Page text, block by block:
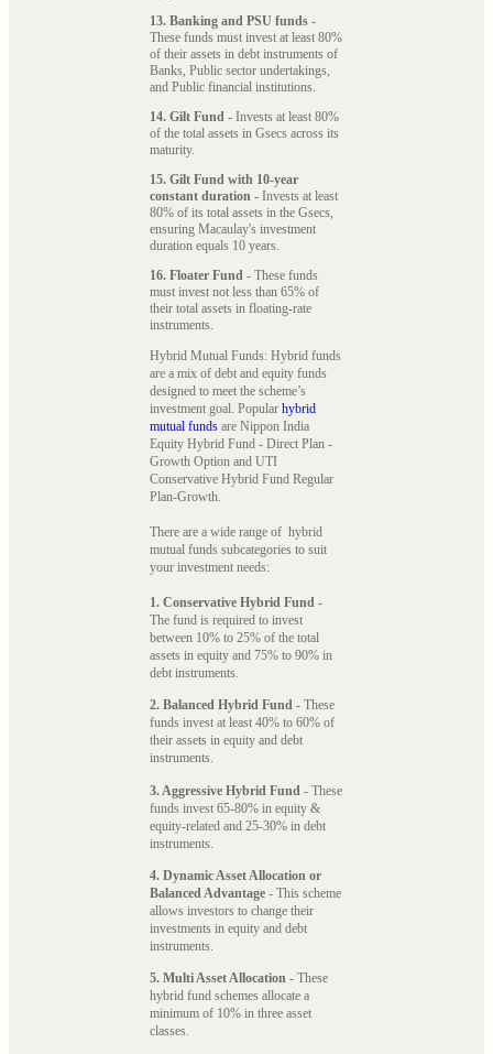
13. Banking and PSU funds -
These funds must invest at least 80%
of their assets in debt instruments of
Banks, Public sector undertakings,
and Public financial institutions.
14. Gilt Fund - Invests at least 80%
of the total assets in Gsecs across its
maturity.
15. Gilt Fund with 10-year
constant duration - Invests at least
80% of its total assets in the Gsecs,
ensuring Macaulay's investment
duration equals 10 years.
16. Floater Fund - These funds
must invest not less than 65% of
their total assets in floating-rate
instruments.
Hybrid Mutual Funds: Hybrid funds
are a mix of debt and equity funds
designed to meet the scheme’s
investment goal. Popular hybrid
mutual funds are Nippon India
Equity Hybrid Fund - Direct Plan -
Growth Option and UTI
Conservative Hybrid Fund Regular
Plan-Growth.
There are a wide range of hybrid
mutual funds subcategories to suit
your investment needs:
1. Conservative Hybrid Fund -
The fund is required to invest
between 10% to 25% of the total
assets in equity and 75% to 90% in
debt instruments.
2. Balanced Hybrid Fund - These
funds invest at least 40% to 60% of
their assets in equity and debt
instruments.
3. Aggressive Hybrid Fund - These
funds invest 65-80% in equity &
equity-related and 25-30% in debt
instruments.
4. Dynamic Asset Allocation or
Balanced Advantage - This scheme
allows investors to change their
investments in equity and debt
instruments.
5. Multi Asset Allocation - These
hybrid fund schemes allocate a
minimum of 10% in three asset
classes.